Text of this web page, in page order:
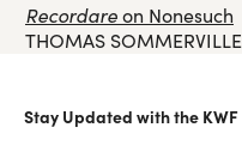
Recordareon Nonesuch
THOMAS SOMMERVILLE
Stay Updated with the KWF